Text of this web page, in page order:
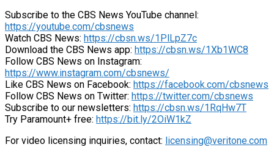
Subscribe to the CBS News YouTube channel:
https://youtube.com/cbsnews
Watch CBS News: https://cbsn.ws/1PlLpZ7c
Download the CBS News app: https://cbsn.ws/1Xb1WC8
Follow CBS News on Instagram:
https://www.instagram.com/cbsnews/
Like CBS News on Facebook: https://facebook.com/cbsnews
Follow CBS News on Twitter: https://twitter.com/cbsnews
Subscribe to our newsletters: https://cbsn.ws/1RqHw7T
Try Paramount+ free: https://bit.ly/2OiW1kZ
For video licensing inquiries, contact: licensing@veritone.com